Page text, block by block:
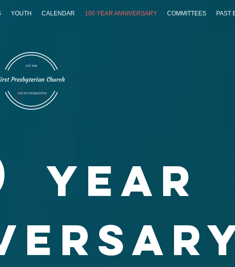
YOUTH CALENDAR 100 YEAR ANNIVERSARY COMMITTEES PAST
Year